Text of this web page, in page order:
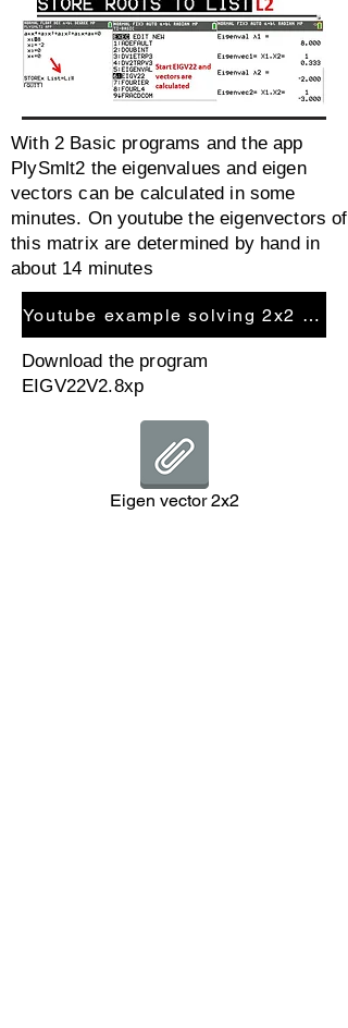
With 2 Basic programs and the app
PlySmlt2 the eigenvalues and eigen
vectors can be calculated in some
minutes. On youtube the eigenvectors of
this matrix are determined by hand in
about 14 minutes
Youtube example solving 2x2 matrix
Download the program
EIGV22V2.8xp
Eigen vector 2x2